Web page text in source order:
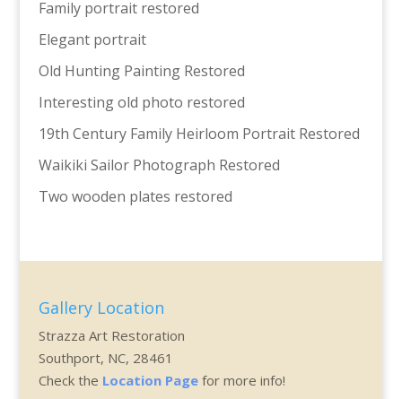
Family portrait restored
Elegant portrait
Old Hunting Painting Restored
Interesting old photo restored
19th Century Family Heirloom Portrait Restored
Waikiki Sailor Photograph Restored
Two wooden plates restored
Gallery Location
Strazza Art Restoration
Southport, NC, 28461
Check the Location Pagefor more info!